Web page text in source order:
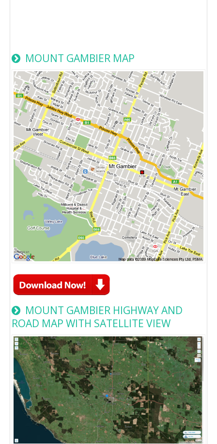
MOUNT GAMBIER MAP
MOUNT GAMBIER HIGHWAY AND
ROAD MAP WITH SATELLITE VIEW